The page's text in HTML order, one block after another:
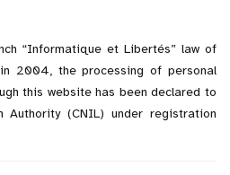
“Informatique et Libertés” law of
2004, the processing of personal
this website has been declared to
Authority (CNIL) under registration